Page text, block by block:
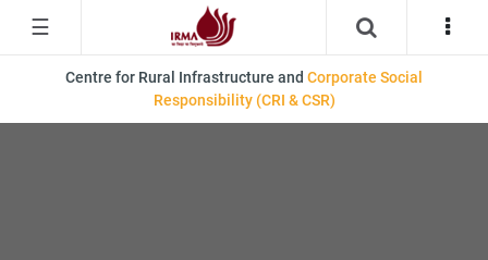
☰
Centre for Rural Infrastructure and Corporate Social
Responsibility (CRI & CSR)